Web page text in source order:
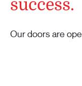
success.
Our doors are